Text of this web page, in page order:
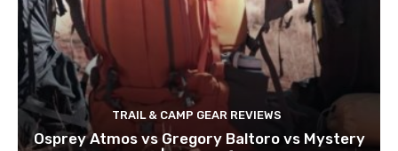
TRAIL & CAMP GEAR REVIEWS
Osprey Atmos vs Gregory Baltoro vs Mystery